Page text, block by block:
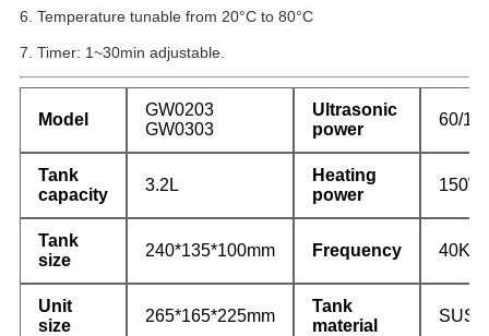
6. Temperature tunable from 20°C to 80°C
7. Timer: 1~30min adjustable.
Model
GW0203
GW0303
Ultrasonic
power
60/
Tank
capacity
3.2L
Heating
power
150W
Tank
size
240*135*100mm Frequency
Unit
size
265*165*225mm
Tank
material